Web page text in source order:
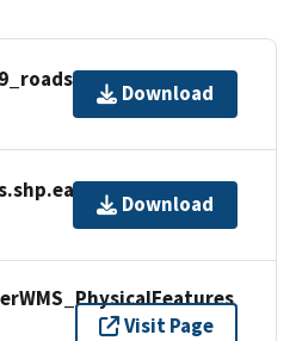
Download
Download
Visit Page